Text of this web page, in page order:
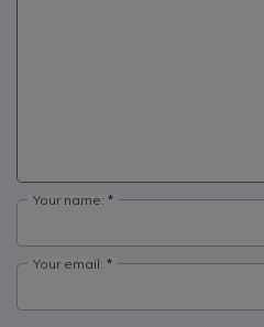
Your name:
Your email: